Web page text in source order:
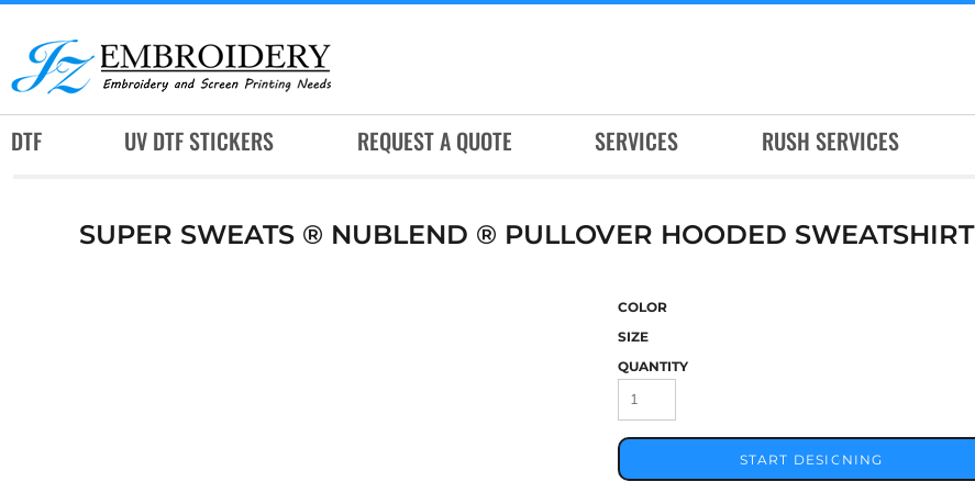
DTF UV DTF STICKERS REQUEST A QUOTE SERVICES RUSH SERVICES
SUPER SWEATS ® NUBLEND ® PULLOVER HOODED SWEATSHIRT
COLOR
SIZE
QUANTITY
START DESIGNING
DTF
UV DTF STICKERS
REQUEST A QUOTE
ABOUT